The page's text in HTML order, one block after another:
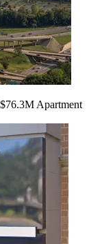
Apartment